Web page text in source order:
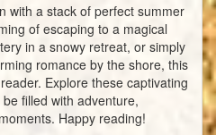
with a stack of perfect summer
of escaping to a magical
in a snowy retreat, or simply
romance by the shore, this
Explore these captivating
filled with adventure,
Happy reading!